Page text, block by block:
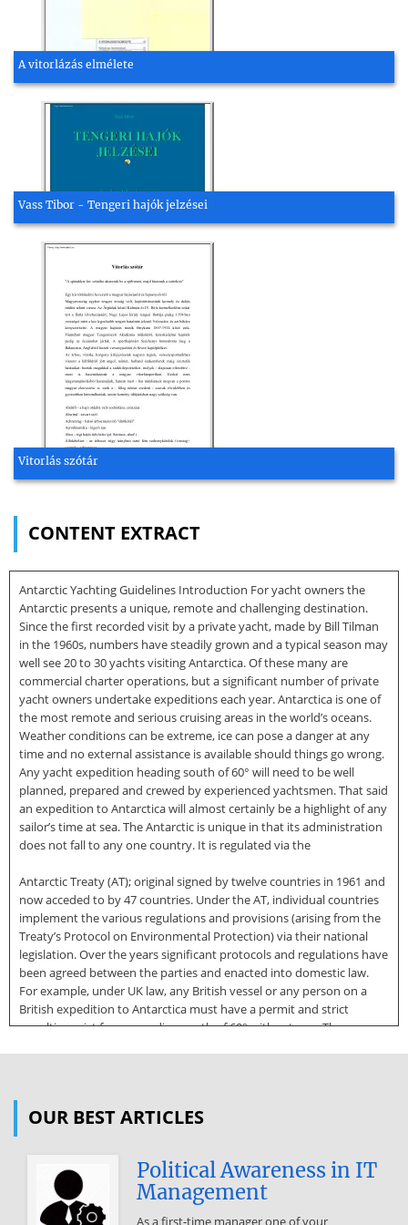
A vitorlázás elmélete
Vass Tibor - Tengeri hajók jelzései
Vitorlás szótár
CONTENT EXTRACT
Antarctic Yachting Guidelines Introduction For yacht owners the
Antarctic presents a unique, remote and challenging destination.
Since the first recorded visit by a private yacht, made by Bill Tilman
in the 1960s, numbers have steadily grown and a typical season may
well see 20 to 30 yachts visiting Antarctica. Of these many are
commercial charter operations, but a significant number of private
yacht owners undertake expeditions each year. Antarctica is one of
the most remote and serious cruising areas in the world’s oceans.
Weather conditions can be extreme, ice can pose a danger at any
time and no external assistance is available should things go wrong.
Any yacht expedition heading south of 60° will need to be well
planned, prepared and crewed by experienced yachtsmen. That said
an expedition to Antarctica will almost certainly be a highlight of any
sailor’s time at sea. The Antarctic is unique in that its administration
does not fall to any one country. It is regulated via the
Antarctic Treaty (AT); original signed by twelve countries in 1961 and
now acceded to by 47 countries. Under the AT, individual countries
implement the various regulations and provisions (arising from the
Treaty’s Protocol on Environmental Protection) via their national
legislation. Over the years significant protocols and regulations have
been agreed between the parties and enacted into domestic law.
For example, under UK law, any British vessel or any person on a
British expedition to Antarctica must have a permit and strict
penalties exist for proceeding south of 60° without one. These
permitting system. Yachting in Antarctica Cruising areas and routes
majority of yacht visits are to the South Shetland Islands and the
Antarctic Peninsula which stretches towards the tip of South
OUR BEST ARTICLES
Political Awareness in IT
Management
As a first-time manager one of your